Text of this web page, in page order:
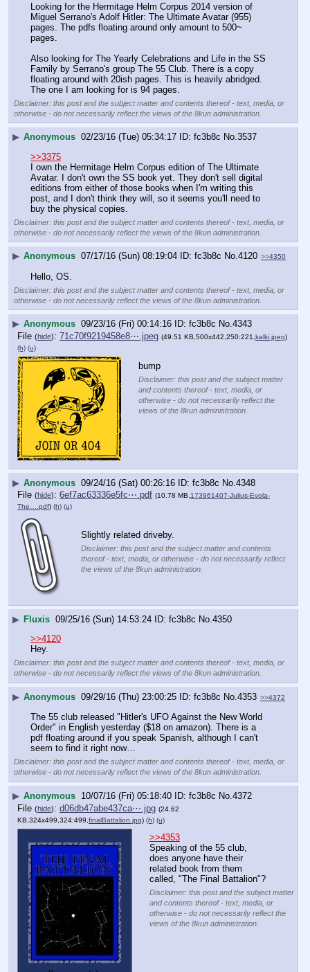
Looking for the Hermitage Helm Corpus 2014 version of
Miguel Serrano's Adolf Hitler: The Ultimate Avatar (955)
pages. The pdfs floating around only amount to 500~
pages.
Also looking for The Yearly Celebrations and Life in the SS
Family by Serrano's group The 55 Club. There is a copy
floating around with 20ish pages. This is heavily abridged.
The one I am looking for is 94 pages.
Disclaimer: this post and the subject matter and contents thereof - text, media, or
otherwise - do not necessarily reflect the views of the 8kun administration.
▶ Anonymous 02/23/16 (Tue) 05:34:17 fc3b8c No.3537
>>3375
I own the Hermitage Helm Corpus edition of The Ultimate
Avatar. I don't own the SS book yet. They don't sell digital
editions from either of those books when I'm writing this
post, and I don't think they will, so it seems you'll need to
buy the physical copies.
Disclaimer: this post and the subject matter and contents thereof - text, media, or
otherwise - do not necessarily reflect the views of the 8kun administration.
▶ Anonymous 07/17/16 (Sun) 08:19:04 fc3b8c No.4120 >>4350
Hello, OS.
Disclaimer: this post and the subject matter and contents thereof - text, media, or
otherwise - do not necessarily reflect the views of the 8kun administration.
▶ Anonymous 09/23/16 (Fri) 00:14:16 fc3b8c No.4343
File (hide): 71c70f9219458e8⋯.jpeg (49.51 KB,500x442,250:221, kalki.jpeg)
(h) (u)
bump
Disclaimer: this post and the subject matter
and contents thereof - text, media, or
otherwise - do not necessarily reflect the
views of the 8kun administration.
▶ Anonymous 09/24/16 (Sat) 00:26:16 fc3b8c No. 4348
File (hide): 6ef7ac63336e5fc⋯.pdf (10.78 MB,173961407-Julius-Evola-
The….pdf) (h) (u)
Slightly related driveby.
Disclaimer: this post and the subject matter and contents
thereof - text, media, or otherwise - do not necessarily reflect
the views of the 8kun administration.
▶ Fluxis 09/25/16 (Sun) 14:53:24 fc3b8c No. 4350
>>4120
Hey.
Disclaimer: this post and the subject matter and contents thereof - text, media, or
otherwise - do not necessarily reflect the views of the 8kun administration.
▶ Anonymous 09/29/16 (Thu) 23:00:25 fc3b8c No.4353 >>4372
The 55 club released "Hitler's UFO Against the New World
Order" in English yesterday ($18 on amazon). There is a
pdf floating around if you speak Spanish, although I can't
seem to find it right now…
Disclaimer: this post and the subject matter and contents thereof - text, media, or
otherwise - do not necessarily reflect the views of the 8kun administration.
▶ Anonymous 10/07/16 (Fri) 05:18:40 fc3b8c No. 4372
File (hide): d06db47abe437ca⋯.jpg (24.62
KB,324x499,324:499, finalBattalion.jpg) (h) (u)
>>4353
Speaking of the 55 club,
does anyone have their
related book from them
called, "The Final Battalion"?
Disclaimer: this post and the subject matter
and contents thereof - text, media, or
otherwise - do not necessarily reflect the
views of the 8kun administration.